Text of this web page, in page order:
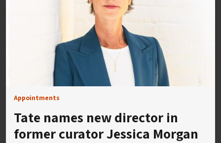
Appointments
Tate names new director in
former curator Jessica Morgan